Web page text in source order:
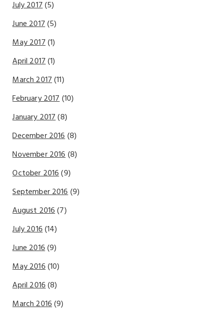
July 2017(5)
June 2017(5)
May 2017(1)
April 2017(1)
March 2017(11)
February 2017(10)
January 2017(8)
December 2016(8)
November 2016(8)
October 2016(9)
September 2016(9)
August 2016(7)
July 2016(14)
June 2016(9)
May 2016(10)
April 2016(8)
March 2016(9)